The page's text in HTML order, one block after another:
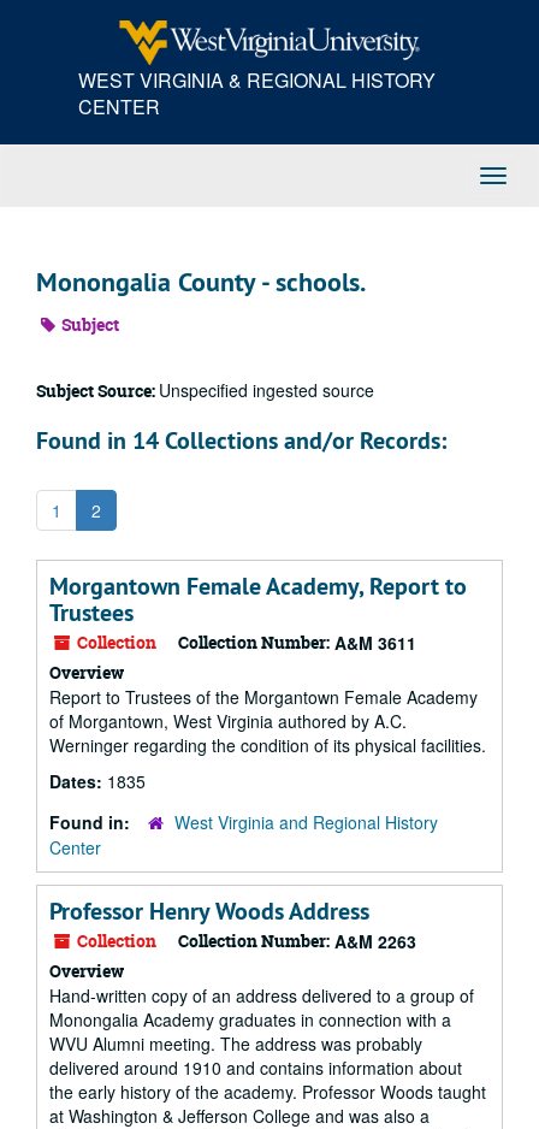
WEST VIRGINIA & REGIONAL HISTORY
CENTER
Monongalia County - schools.
Subject
Subject Source: Unspecified ingested source
Found in 14 Collections and/or Records:
1 2
Morgantown Female Academy, Report to
Trustees
Collection Collection Number: A&M 3611
Overview
Report to Trustees of the Morgantown Female Academy
of Morgantown, West Virginia authored by A.C.
Werninger regarding the condition of its physical facilities.
Dates: 1835
Found in:
West Virginia and Regional History
Center
Professor Henry Woods Address
Collection Collection Number: A&M 2263
Overview
Hand-written copy of an address delivered to a group of
Monongalia Academy graduates in connection with a
WVU Alumni meeting. The address was probably
delivered around 1910 and contains information about
the early history of the academy. Professor Woods taught
at Washington & Jefferson College and was also a